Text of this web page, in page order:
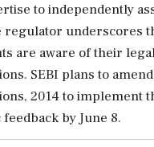
to independently
regulator underscores
are aware of their
SEBI plans to
2014 to implement
by June 8.